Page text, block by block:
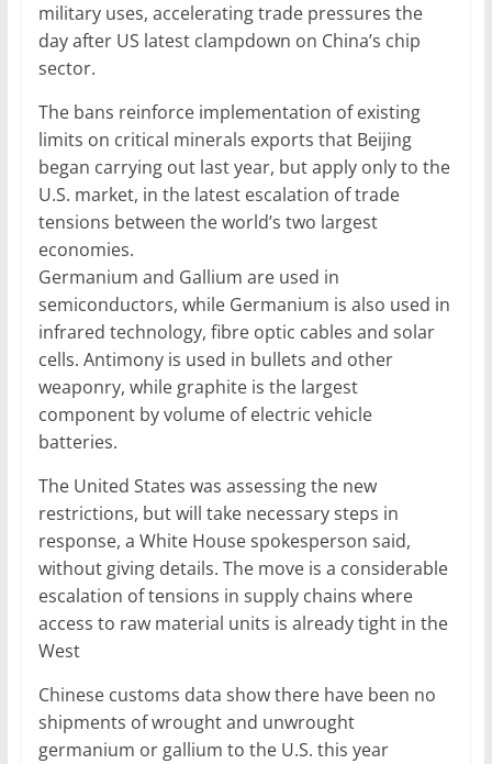
military uses, accelerating trade pressures the
day after US latest clampdown on China’s chip
sector.
The bans reinforce implementation of existing
limits on critical minerals exports that Beijing
began carrying out last year, but apply only to the
U.S. market, in the latest escalation of trade
tensions between the world’s two largest
economies.
Germanium and Gallium are used in
semiconductors, while Germanium is also used in
infrared technology, fibre optic cables and solar
cells. Antimony is used in bullets and other
weaponry, while graphite is the largest
component by volume of electric vehicle
batteries.
The United States was assessing the new
restrictions, but will take necessary steps in
response, a White House spokesperson said,
without giving details. The move is a considerable
escalation of tensions in supply chains where
access to raw material units is already tight in the
West
Chinese customs data show there have been no
shipments of wrought and unwrought
germanium or gallium to the U.S. this year